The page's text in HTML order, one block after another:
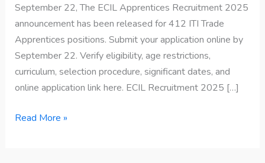
September 22, The ECIL Apprentices Recruitment 2025
announcement has been released for 412 ITI Trade
Apprentices positions. Submit your application online by
September 22. Verify eligibility, age restrictions,
curriculum, selection procedure, significant dates, and
online application link here. ECIL Recruitment 2025 […]
Read More »